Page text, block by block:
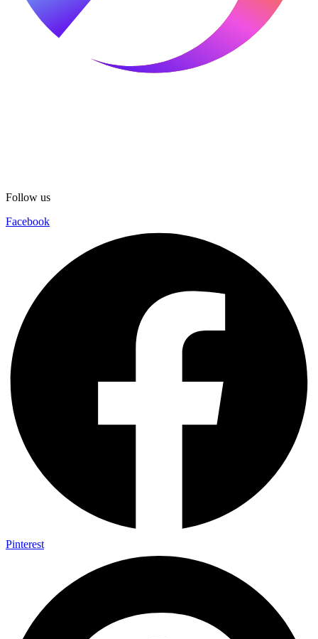
Follow us
Facebook
Pinterest